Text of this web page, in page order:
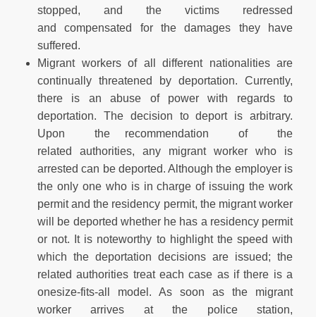
stopped, and the victims redressed
and compensated for the damages they have
suffered.
Migrant workers of all different nationalities are
continually threatened by deportation. Currently,
there is an abuse of power with regards to
deportation. The decision to deport is arbitrary.
Upon the recommendation of the
related authorities, any migrant worker who is
arrested can be deported. Although the employer is
the only one who is in charge of issuing the work
permit and the residency permit, the migrant worker
will be deported whether he has a residency permit
or not. It is noteworthy to highlight the speed with
which the deportation decisions are issued; the
related authorities treat each case as if there is a
onesize-fits-all model. As soon as the migrant
worker arrives at the police station,